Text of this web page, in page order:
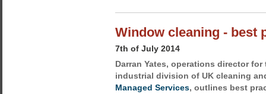
Window cleaning - best
7th of July 2014
Darran Yates, operations director
industrial division of UK cleaning
Managed Services, outlines best